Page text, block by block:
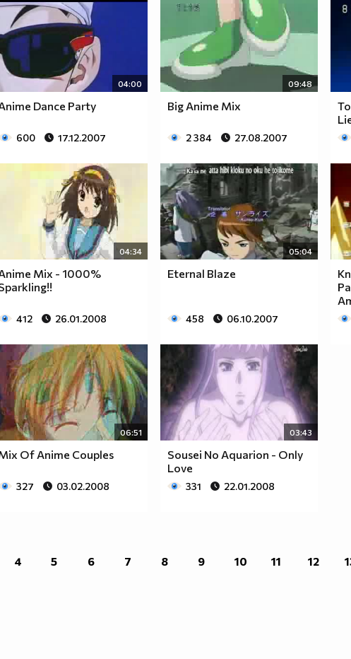
04:00
Dance Party
600 17.12.2007
09:48
Big Anime Mix
2 384 27.08.2007
04:34
Mix - 1000%
412 26.01.2008
05:04
Eternal Blaze
458 06.10.2007
06:51
Of Anime Couples
327 03.02.2008
03:43
Sousei No Aquarion - Only
Love
331 22.01.2008
4 5 6 7 8 9 10 11 12